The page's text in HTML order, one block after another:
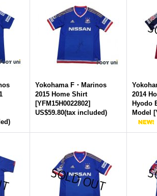
Yokohama F・Marinos
2015 Home Shirt
[YFM15H0022802]
US$59.80(tax included)
2014
Hyodo
Model
[